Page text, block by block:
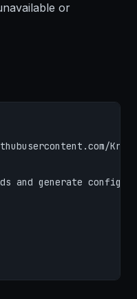
or
and generate config